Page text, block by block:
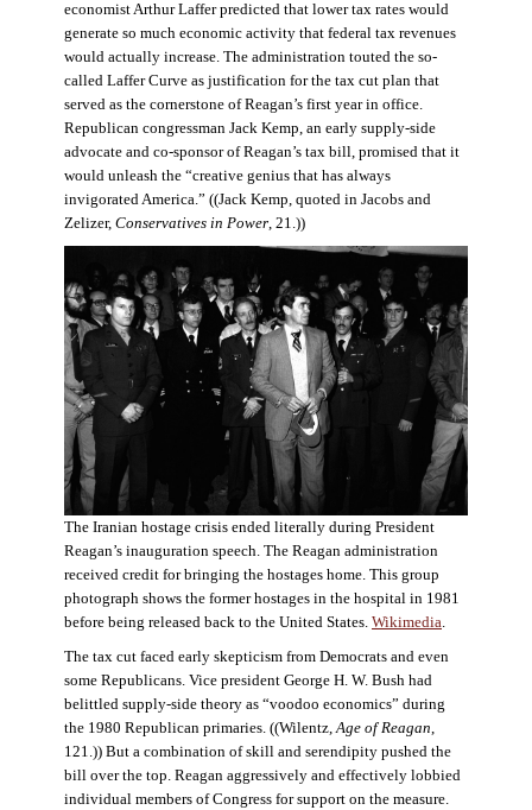
economist Arthur Laffer predicted that lower tax rates would
generate so much economic activity that federal tax revenues
would actually increase. The administration touted the so-
called Laffer Curve as justification for the tax cut plan that
served as the cornerstone of Reagan’s first year in office.
Republican congressman Jack Kemp, an early supply-side
advocate and co-sponsor of Reagan’s tax bill, promised that it
would unleash the “creative genius that has always
invigorated America.” ((Jack Kemp, quoted in Jacobs and
Zelizer, Conservatives in Power, 21.))
The Iranian hostage crisis ended literally during President
Reagan’s inauguration speech. The Reagan administration
received credit for bringing the hostages home. This group
photograph shows the former hostages in the hospital in 1981
before being released back to the United States. Wikimedia.
The tax cut faced early skepticism from Democrats and even
some Republicans. Vice president George H. W. Bush had
belittled supply-side theory as “voodoo economics” during
the 1980 Republican primaries. ((Wilentz,Age of Reagan,
121.)) But a combination of skill and serendipity pushed the
bill over the top. Reagan aggressively and effectively lobbied
individual members of Congress for support on the measure.